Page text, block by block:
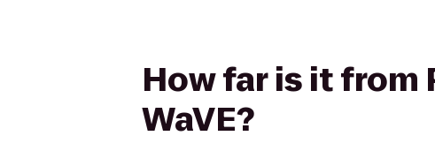
How far is it from
WaVE?